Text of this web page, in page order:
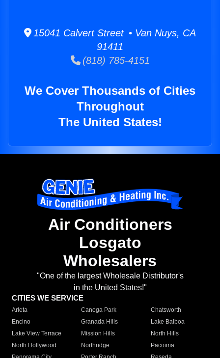
15041 Calvert Street • Van Nuys, CA
91411
(818) 785-4151
We Cover Thousands of Cities
Throughout
The United States!
Air Conditioners
Losgato
Wholesalers
"One of the largest Wholesale Distributor's
in the United States!"
CITIES WE SERVICE
Arleta Canoga Park
Chatsworth
Encino
Granada Hills
Lake Balboa
Lake View Terrace
Mission Hills
North Hills
North Hollywood
Northridge
Pacoima